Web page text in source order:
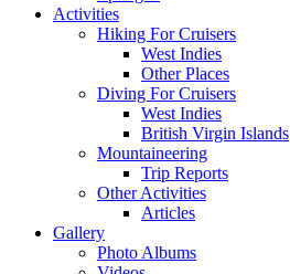
Activities
Hiking For Cruisers
West Indies
Other Places
Diving For Cruisers
West Indies
British Virgin Islands
Mountaineering
Trip Reports
Other Activities
Articles
Gallery
Photo Albums